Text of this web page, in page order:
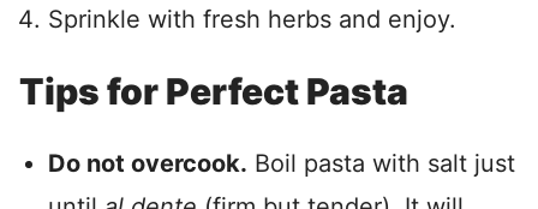
Sprinkle with fresh herbs and enjoy.
Tips for Perfect Pasta
Do not overcook. Boil pasta with salt just